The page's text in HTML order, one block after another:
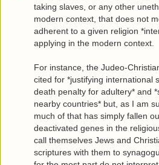
taking slaves, or any other
modern context, that does not
adherent to a given religion
applying in the modern context.
For instance, the Judeo-
cited for *justifying international
death penalty for adultery* and
nearby countries* but, as I am
much of that has simply fallen
deactivated genes in the
call themselves Jews and
scriptures with them to